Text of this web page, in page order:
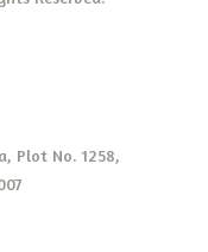
Plot No. 1258,